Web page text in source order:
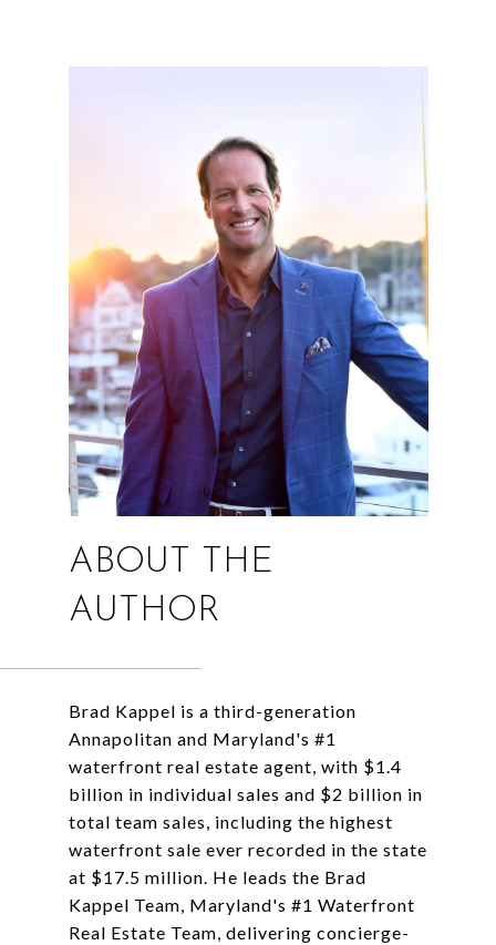
ABOUT THE
AUTHOR
Brad Kappel is a third-generation
Annapolitan and Maryland's #1
waterfront real estate agent, with $1.4
billion in individual sales and $2 billion in
total team sales, including the highest
waterfront sale ever recorded in the state
at $17.5 million. He leads the Brad
Kappel Team, Maryland's #1 Waterfront
Real Estate Team, delivering concierge-